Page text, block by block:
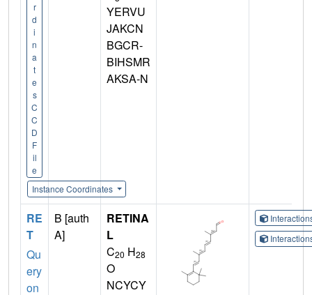
r
d
i
n
a
t
e
s
C
C
D
F
il
e
Instance Coordinates
YERVU
JAKCN
BGCR-
BIHSMR
AKSA-N
RE
T
Qu
ery
on
B [auth
A]
RETINA
L
C20 H28
O
NCYCY